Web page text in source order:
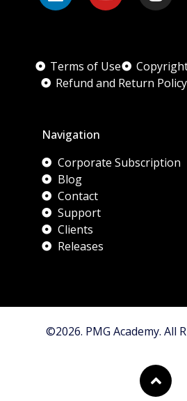
Terms of Use
Refund and Return Policy
Navigation
Corporate Subscription
Blog
Contact
Support
Clients
Releases
©2026. PMG Academy. All